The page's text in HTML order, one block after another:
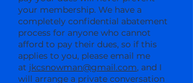
your membership. We have a
completely confidential abatement
process for anyone who cannot
afford to pay their dues, so if this
applies to you, please email me
at jkcsnowman@gmail.com, and I
will arrange a private conversation